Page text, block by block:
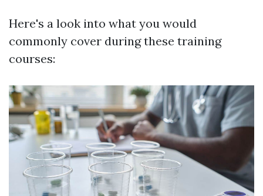
Here's a look into what you would
commonly cover during these training
courses: